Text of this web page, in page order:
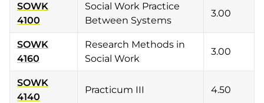
SOWK
4100
Social Work Practice
Between Systems
3.00
SOWK
4160
Research Methods in
Social Work
3.00
SOWK
4140
Practicum III 4.50